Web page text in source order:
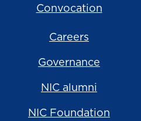
Convocation
Careers
Governance
NIC alumni
NIC Foundation